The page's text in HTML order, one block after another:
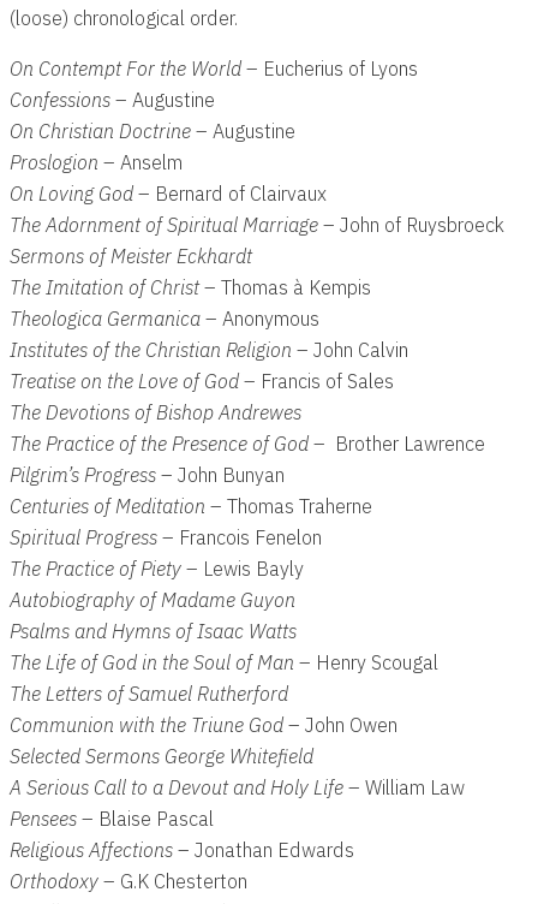
(loose) chronological order.
On Contempt For the World– Eucherius of Lyons
Confessions– Augustine
On Christian Doctrine– Augustine
Proslogion – Anselm
On Loving God– Bernard of Clairvaux
The Adornment of Spiritual Marriage– John of Ruysbroeck
Sermons of Meister Eckhardt
The Imitation of Christ– Thomas à Kempis
Theologica Germanica– Anonymous
Institutes of the Christian Religion – John Calvin
Treatise on the Love of God– Francis of Sales
The Devotions of Bishop Andrewes
The Practice of the Presence of God– Brother Lawrence
Pilgrim’s Progress– John Bunyan
Centuries of Meditation – Thomas Traherne
Spiritual Progress– Francois Fenelon
The Practice of Piety– Lewis Bayly
Autobiography of Madame Guyon
Psalms and Hymns of Isaac Watts
The Life of God in the Soul of Man – Henry Scougal
The Letters of Samuel Rutherford
Communion with the Triune God– John Owen
Selected Sermons George Whitefield
A Serious Call to a Devout and Holy Life– William Law
Pensees– Blaise Pascal
Religious Affections– Jonathan Edwards
Orthodoxy– G.K Chesterton